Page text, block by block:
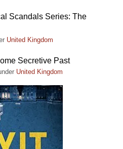
Scandals Series: The
United Kingdom
Secretive Past
United Kingdom